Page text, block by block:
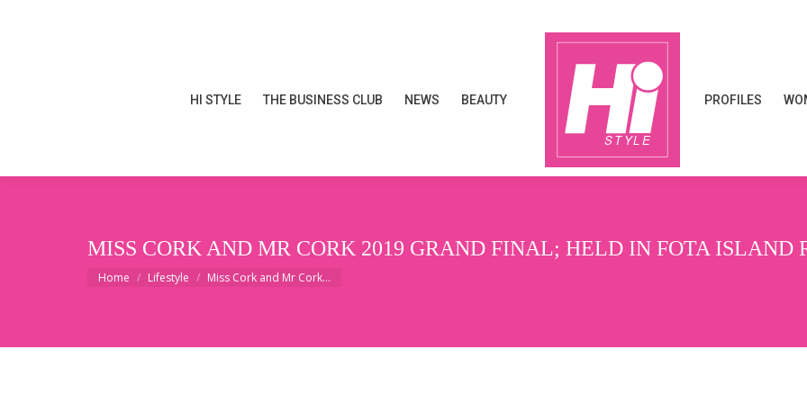
HI STYLE THE BUSINESS CLUB NEWS BEAUTY PROFILES
MISS CORK AND MR CORK 2019 GRAND FINAL; HELD IN FOTA ISLAND
You are here:
Home Lifestyle Miss Cork and Mr Cork…